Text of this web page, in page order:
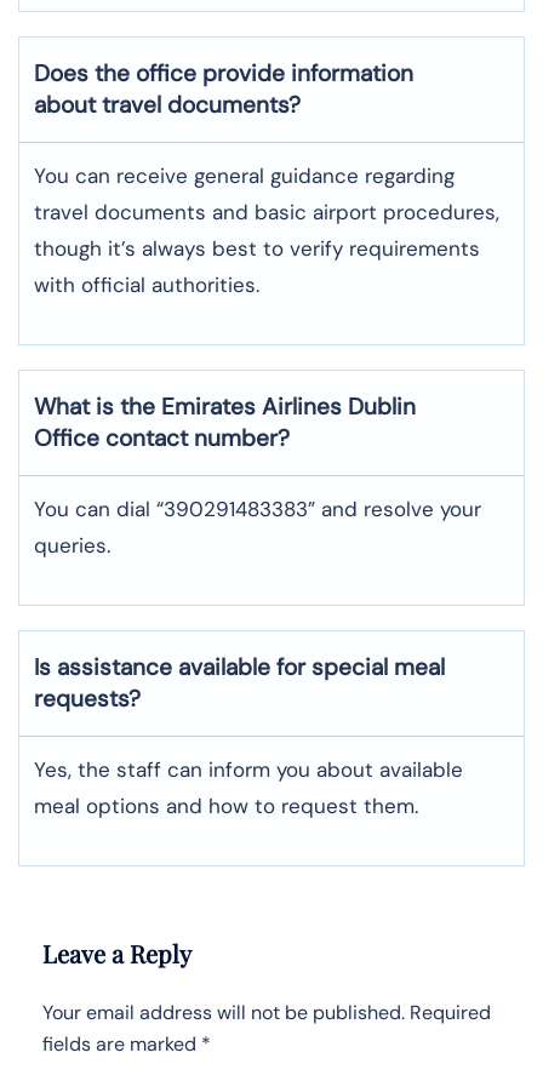
Does the office provide information
about travel documents?
You can receive general guidance regarding
travel documents and basic airport procedures,
though it’s always best to verify requirements
with official authorities.
What is the Emirates Airlines Dublin
Office contact number?
You can dial “390291483383” and resolve your
queries.
Is assistance available for special meal
requests?
Yes, the staff can inform you about available
meal options and how to request them.
Leave a Reply
Your email address will not be published. Required
fields are marked *